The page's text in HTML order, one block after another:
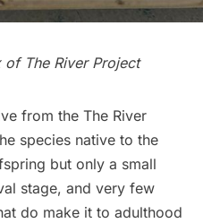
of The River Project
from the The River
species native to the
but only a small
stage, and very few
do make it to adulthood